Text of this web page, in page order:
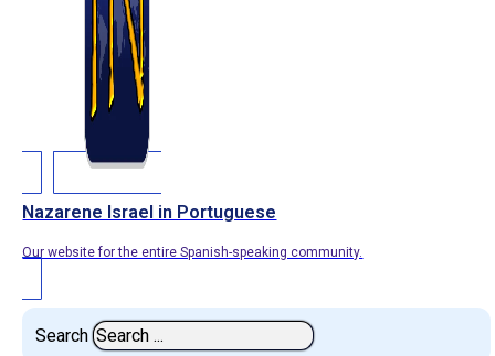
Nazarene Israel in Portuguese
Our website for the entire Spanish-speaking community.
Search